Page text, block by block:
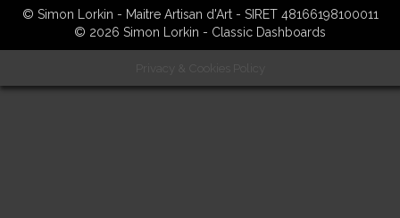
© Simon Lorkin - Maitre Artisan d'Art - SIRET 48166198100011
© 2026 Simon Lorkin - Classic Dashboards